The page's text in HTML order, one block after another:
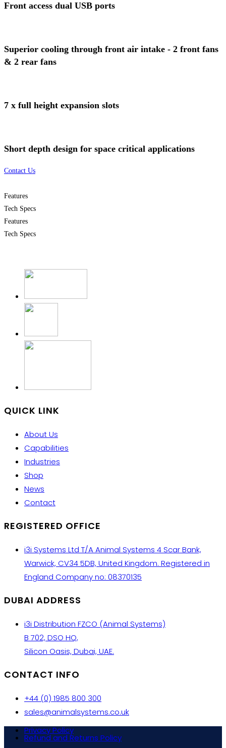
Front access dual USB ports
Superior cooling through front air intake - 2 front fans
& 2 rear fans
7 x full height expansion slots
Short depth design for space critical applications
Contact Us
Features
Tech Specs
Features
Tech Specs
QUICK LINK
About Us
Capabilities
Industries
Shop
News
Contact
REGISTERED OFFICE
i3i Systems Ltd T/A Animal Systems 4 Scar Bank,
Warwick, CV34 5DB, United Kingdom. Registered in
England Company no: 08370135
DUBAI ADDRESS
i3i Distribution FZCO (Animal Systems)
B 702, DSO HQ,
Silicon Oasis, Dubai, UAE.
CONTACT INFO
+44 (0) 1985 800 300
sales@animalsystems.co.uk
Privacy Policy
Refund and Returns Policy